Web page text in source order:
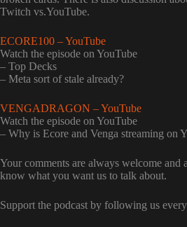
Twitch vs.YouTube.
ECORE100 – YouTube
Watch the episode on YouTube
– Top Decks
– Meta sort of stale already?
VENGADRAGON – YouTube
Watch the episode on YouTube
– Why is Ecore and Venga streaming on
Your comments are always welcome and
know what you want us to talk about.
Support the podcast by following us